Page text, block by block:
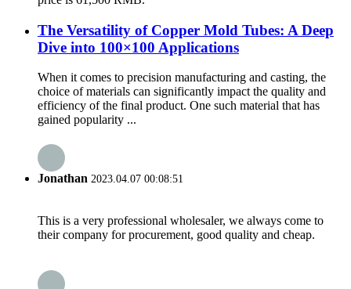
The Versatility of Copper Mold Tubes: A Deep
Dive into 100×100 Applications
When it comes to precision manufacturing and casting, the
choice of materials can significantly impact the quality and
efficiency of the final product. One such material that has
gained popularity ...
Jonathan 2023.04.07 00:08:51
This is a very professional wholesaler, we always come to
their company for procurement, good quality and cheap.